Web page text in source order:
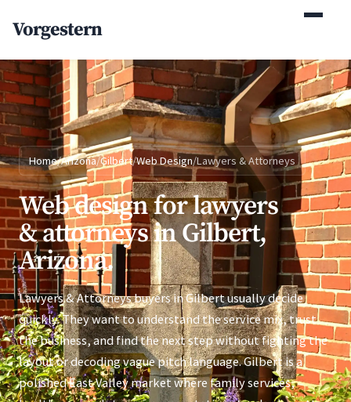
Vorgestern
Home/Arizona/Gilbert/Web Design/Lawyers & Attorneys
Web design for lawyers
& attorneys in Gilbert,
Arizona.
Lawyers & Attorneys buyers in Gilbert usually decide
quickly. They want to understand the service mix, trust
the business, and find the next step without fighting the
layout or decoding vague pitch language. Gilbert is a
polished East Valley market where family services,